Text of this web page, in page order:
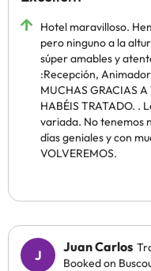
Hotel maravilloso.
pero ninguno a la
súper amables y
:Recepción,
MUCHAS GRACIAS A
HABÉIS TRATADO. .
variada. No tenemos
días geniales y con
VOLVEREMOS.
Juan Carlos
Booked on